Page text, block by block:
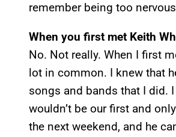
remember being too
When you first met Keith
No. Not really. When I first
lot in common. I knew that
songs and bands that I did.
wouldn’t be our first and
the next weekend, and he